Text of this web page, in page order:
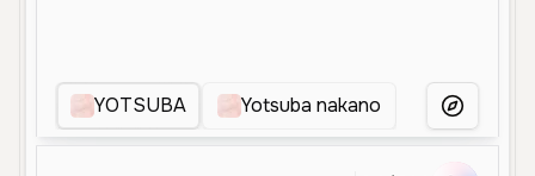
YOTSUBA Yotsuba nakano 요츠바
More Voices